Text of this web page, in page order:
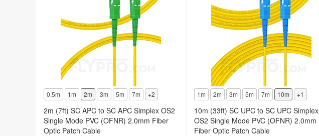
0.5m 1m 2m 3m 5m 7m +2
2m (7ft) SC APC to SC APC Simplex OS2
Single Mode PVC (OFNR) 2.0mm Fiber
Optic Patch Cable
1m 2m 3m 5m 7m 10m +1
10m (33ft) SC UPC to SC UPC Simplex
OS2 Single Mode PVC (OFNR) 2.0mm
Fiber Optic Patch Cable